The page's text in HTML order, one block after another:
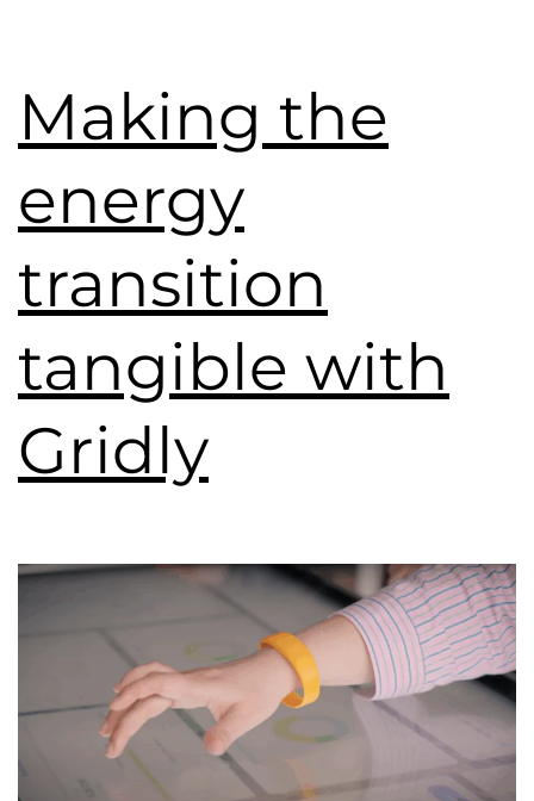
Making the
energy
transition
tangible with
Gridly